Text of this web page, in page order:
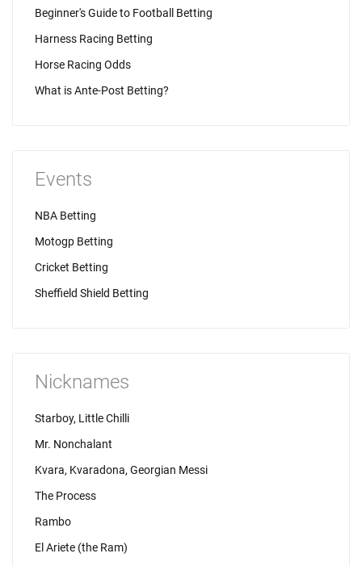
Beginner's Guide to Football Betting
Harness Racing Betting
Horse Racing Odds
What is Ante-Post Betting?
Events
NBA Betting
Motogp Betting
Cricket Betting
Sheffield Shield Betting
Nicknames
Starboy, Little Chilli
Mr. Nonchalant
Kvara, Kvaradona, Georgian Messi
The Process
Rambo
El Ariete (the Ram)